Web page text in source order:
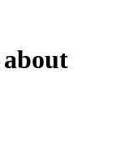
about